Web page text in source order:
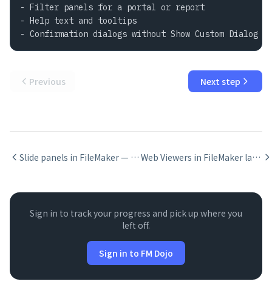
- Filter panels for a portal or report
- Help text and tooltips
- Confirmation dialogs without Show Custom Dialog
Previous Next step
Slide panels in FileMaker — swipe navigation for iPad Web Viewers in FileMaker layouts
Sign in to track your progress and pick up where you
left off.
Sign in to FM Dojo